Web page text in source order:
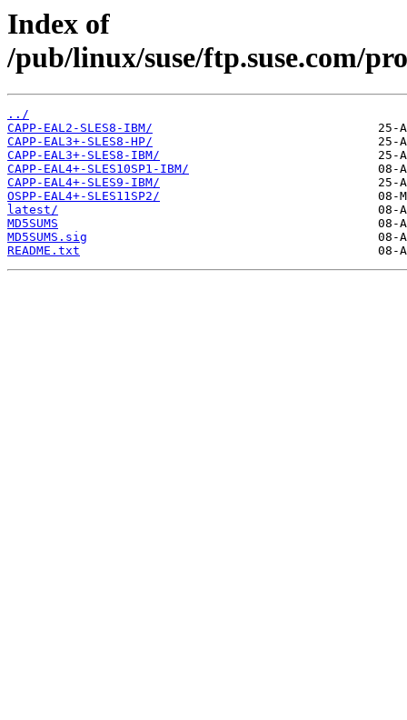
Index of
/pub/linux/suse/ftp.suse.com/
../
CAPP-EAL2-SLES8-IBM/
CAPP-EAL3+-SLES8-HP/
CAPP-EAL3+-SLES8-IBM/
CAPP-EAL4+-SLES10SP1-IBM/
CAPP-EAL4+-SLES9-IBM/
OSPP-EAL4+-SLES11SP2/
latest/
MD5SUMS
MD5SUMS.sig
README.txt